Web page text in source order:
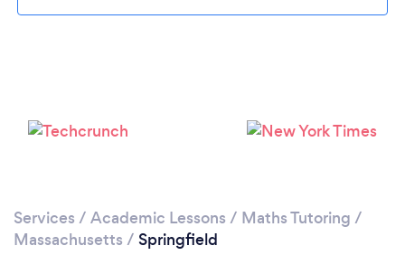
Loading...
Services / Academic Lessons / Maths Tutoring /
Massachusetts / Springfield